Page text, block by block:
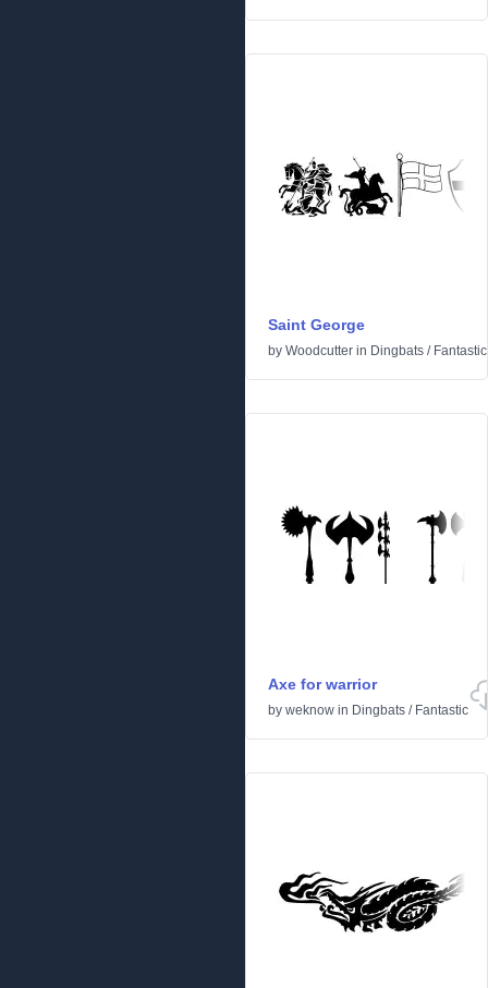
Saint George
by Woodcutter in Dingbats / Fantastic
Axe for warrior
by weknow in Dingbats / Fantastic